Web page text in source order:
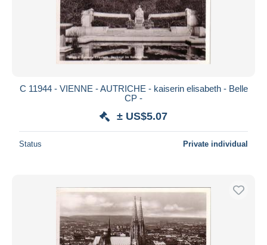
C 11944 - VIENNE - AUTRICHE - kaiserin elisabeth - Belle
CP -
± US$5.07
Status Private individual